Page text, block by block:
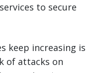
to secure
keep increasing is
of attacks on